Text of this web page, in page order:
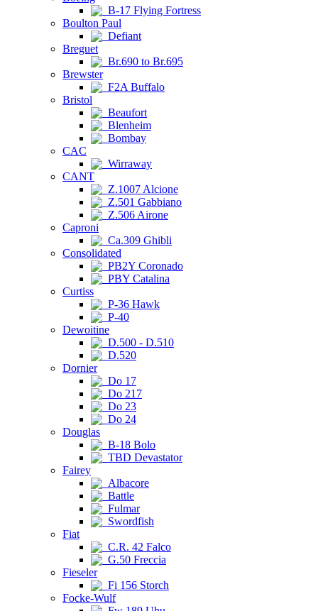
B-17 Flying Fortress
Boulton Paul
Defiant
Breguet
Br.690 to Br.695
Brewster
F2A Buffalo
Bristol
Beaufort
Blenheim
Bombay
CAC
Wirraway
CANT
Z.1007 Alcione
Z.501 Gabbiano
Z.506 Airone
Caproni
Ca.309 Ghibli
Consolidated
PB2Y Coronado
PBY Catalina
Curtiss
P-36 Hawk
P-40
Dewoitine
D.500 - D.510
D.520
Dornier
Do 17
Do 217
Do 23
Do 24
Douglas
B-18 Bolo
TBD Devastator
Fairey
Albacore
Battle
Fulmar
Swordfish
Fiat
C.R. 42 Falco
G.50 Freccia
Fieseler
Fi 156 Storch
Focke-Wulf